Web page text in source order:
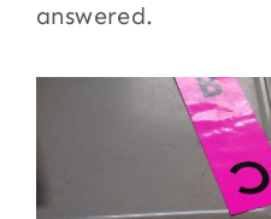
answered.